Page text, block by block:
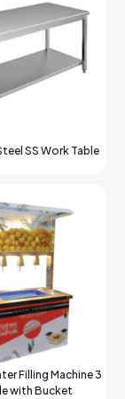
SS Work Table
Filling Machine 3
with Bucket